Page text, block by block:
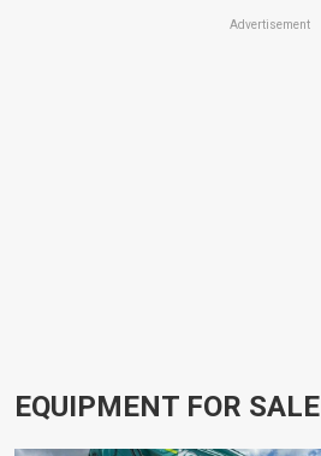
Advertisement
EQUIPMENT FOR SALE